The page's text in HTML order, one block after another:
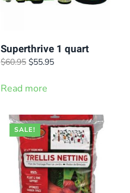
Superthrive 1 quart
$60.95 Original
was:
$55.95Current
Read more
SALE!